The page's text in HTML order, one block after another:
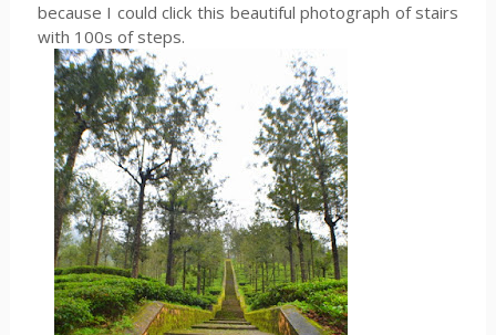
because I could click this beautiful photograph of stairs
with 100s of steps.